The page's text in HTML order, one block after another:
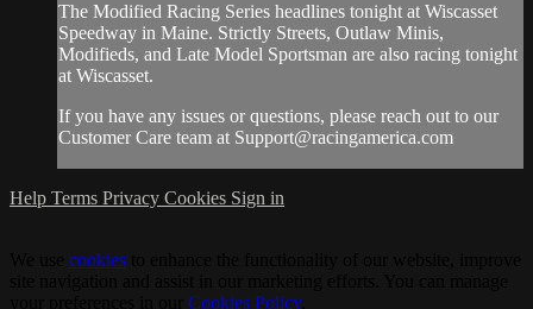
The Modified Racing Series headlines tonight at Wiscasset
Speedway in Maine. Strictly Streets, Outlaw Minis,
Modifieds, and Late Model Sportsman are also racing tonight
at Wiscasset.
If you have any issues or questions, please reach out to our
Customer Care team at Support@racingamerica.com
Help Terms Privacy Cookies Sign in
cookies
Cookies Policy.